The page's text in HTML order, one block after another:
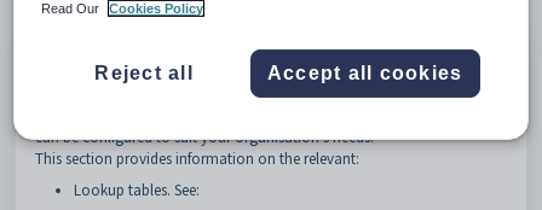
Many organisations use the default setup for attendance and absence
can be configured to suit your organisation's needs.
This section provides information on the relevant:
Lookup tables. See:
Read Our
Cookies Policy
Reject all Accept all cookies